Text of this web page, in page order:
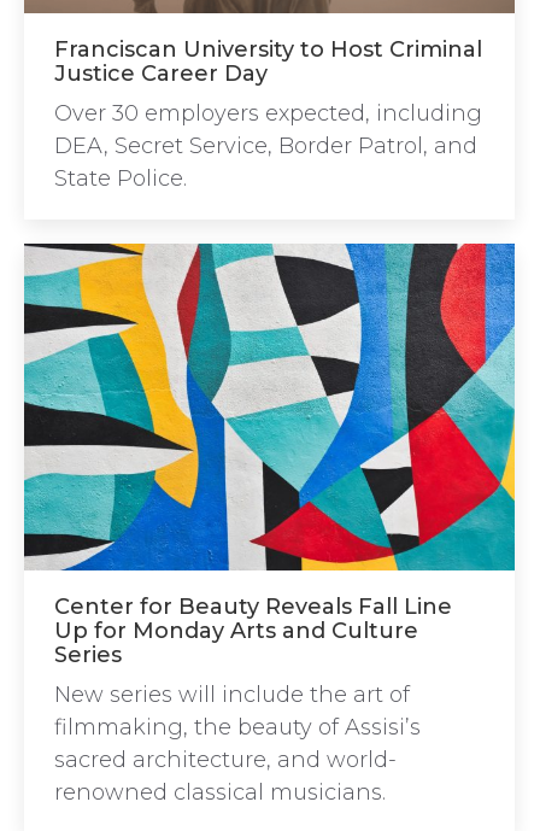
Franciscan University to Host Criminal
Justice Career Day
Over 30 employers expected, including
DEA, Secret Service, Border Patrol, and
State Police.
Center for Beauty Reveals Fall Line
Up for Monday Arts and Culture
Series
New series will include the art of
filmmaking, the beauty of Assisi’s
sacred architecture, and world-
renowned classical musicians.